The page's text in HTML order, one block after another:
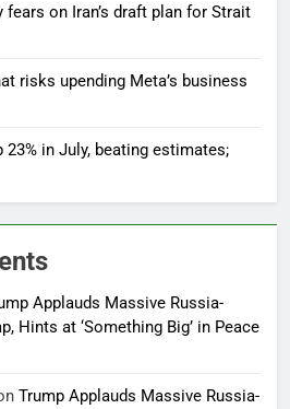
on Iran’s draft plan for Strait
risks upending Meta’s business
23% in July, beating estimates;
Applauds Massive Russia-
Hints at ‘Something Big’ in Peace
Trump Applauds Massive Russia-